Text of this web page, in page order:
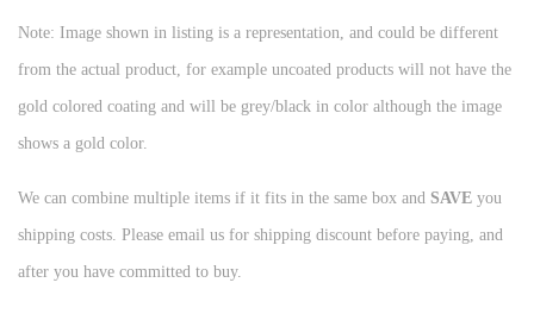
Note: Image shown in listing is a representation, and could be different
from the actual product, for example uncoated products will not have the
gold colored coating and will be grey/black in color although the image
shows a gold color.
We can combine multiple items if it fits in the same box and SAVE you
shipping costs. Please email us for shipping discount before paying, and
after you have committed to buy.